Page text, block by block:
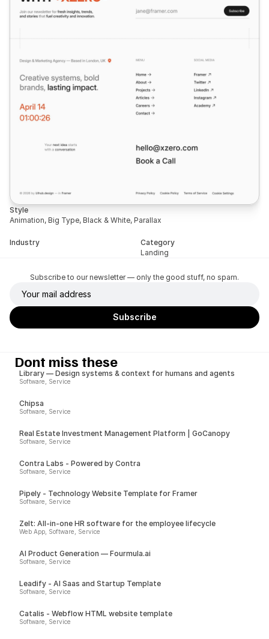
Style
Animation, Big Type, Black & White, Parallax
Industry
Category
Landing
Subscribe to our newsletter — only the good stuff, no spam.
Dont miss these
Library — Design systems & context for humans and agents
Software, Service
Chipsa
Software, Service
Real Estate Investment Management Platform | GoCanopy
Software, Service
Contra Labs - Powered by Contra
Software, Service
Pipely - Technology Website Template for Framer
Software, Service
Zelt: All-in-one HR software for the employee lifecycle
Web App, Software, Service
AI Product Generation — Fourmula.ai
Software, Service
Leadify - AI Saas and Startup Template
Software, Service
Catalis - Webflow HTML website template
Software, Service